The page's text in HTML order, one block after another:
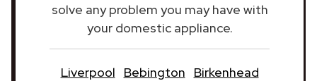
solve any problem you may have with
your domestic appliance.
Liverpool Bebington
Birkenhead